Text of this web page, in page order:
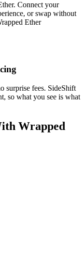
Connect your
or swap without
Ether
surprise fees. SideShift
so what you see is what
Wrapped